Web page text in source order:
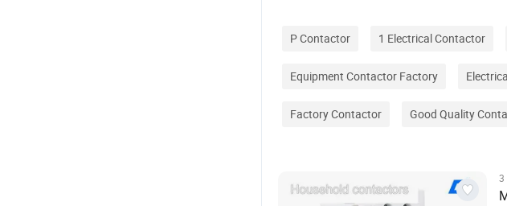
P Contactor 1 Electrical Contactor
Equipment Contactor Factory
Factory Contactor Good Quality
3